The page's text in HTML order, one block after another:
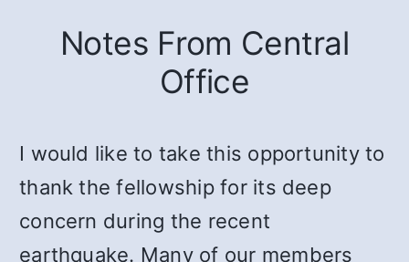
Notes From Central
Office
I would like to take this opportunity to
thank the fellowship for its deep
concern during the recent
earthquake. Many of our members